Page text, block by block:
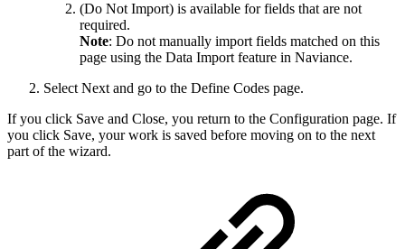
(Do Not Import) is available for fields that are not
required.
Note: Do not manually import fields matched on this
page using the Data Import feature in Naviance.
Select Next and go to the Define Codes page.
If you click Save and Close, you return to the Configuration page. If
you click Save, your work is saved before moving on to the next
part of the wizard.